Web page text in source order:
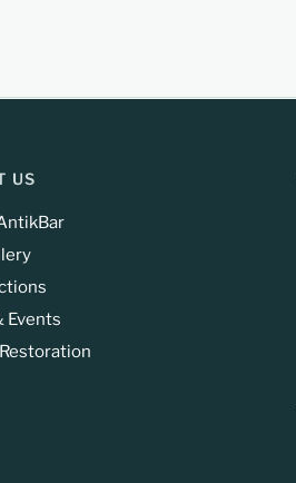
US
Events